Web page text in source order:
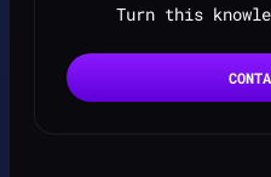
Turn this